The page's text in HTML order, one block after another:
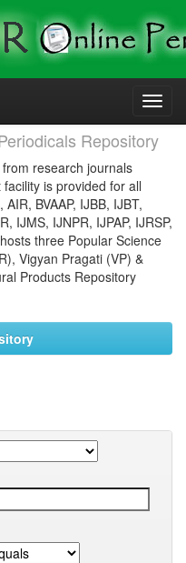
Repository
research journals
is provided for all
BVAAP, IJBB, IJBT,
IJMS, IJNPR, IJPAP, IJRSP,
three Popular Science
Vigyan Pragati (VP) &
Products Repository